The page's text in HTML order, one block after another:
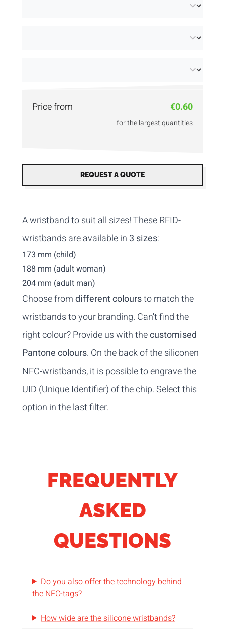
Price from €0.60
for the largest quantities
REQUEST A QUOTE
A wristband to suit all sizes! These RFID-
wristbands are available in 3 sizes:
173 mm (child)
188 mm (adult woman)
204 mm (adult man)
Choose fromdifferent coloursto match the
wristbands to your branding. Can't find the
right colour? Provide us with thecustomised
Pantone colours. On the back of the siliconen
NFC-wristbands, it is possible to engrave the
UID (Unique Identifier) of the chip. Select this
option in the last filter.
FREQUENTLY
ASKED
QUESTIONS
Do you also offer the technology behind
the NFC-tags?
How wide are the silicone wristbands?